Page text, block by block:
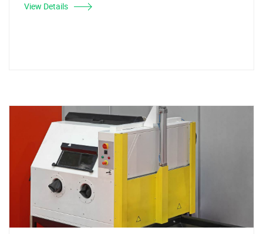
View Details